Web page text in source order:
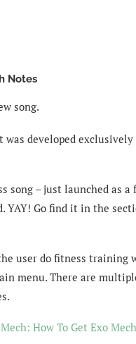
Notes
song.
developed
song – just launched as
YAY! Go find it in the
user do fitness training
menu. There are
How To Get Exo